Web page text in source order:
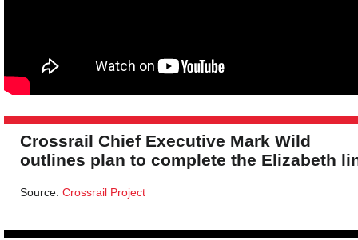
Crossrail Chief Executive Mark Wild
outlines plan to complete the Elizabeth
Source: Crossrail Project